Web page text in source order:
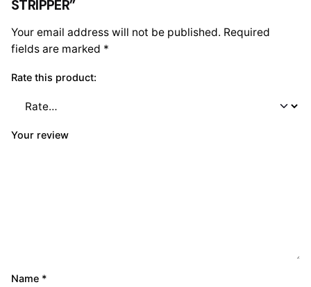
STRIPPER”
Your email address will not be published. Required
fields are marked *
Rate this product:
Your review
Name *